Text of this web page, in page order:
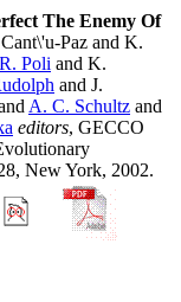
The Enemy Of
Paz and K.
R. Poli and K.
and J.
A. C. Schultz and
editors, GECCO
New York, 2002.